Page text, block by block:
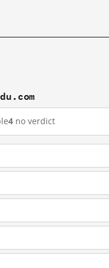
4 no verdict